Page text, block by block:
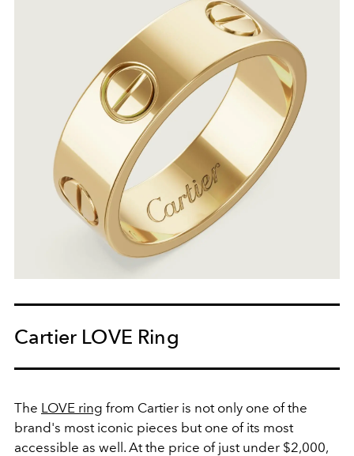
Cartier LOVE Ring
The LOVE ring from Cartier is not only one of the
brand's most iconic pieces but one of its most
accessible as well. At the price of just under $2,000,